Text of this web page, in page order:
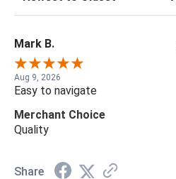
Mark B.
Aug 9, 2026
Easy to navigate
Merchant Choice
Quality
Share